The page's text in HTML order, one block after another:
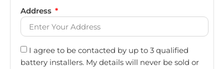
Address
I agree to be contacted by up to 3 qualified
battery installers. My details will never be sold or